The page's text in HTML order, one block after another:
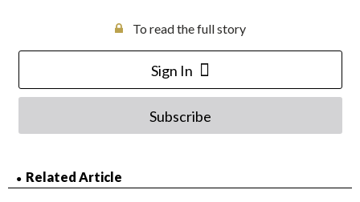
To read the full story
Sign In
Subscribe
Related Article